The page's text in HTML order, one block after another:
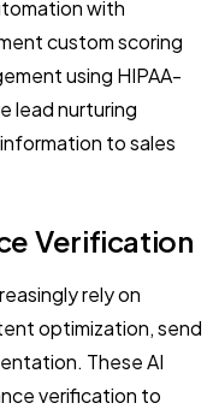
with
custom scoring
using HIPAA-
lead nurturing
to sales
Verification
rely on
optimization, send
These AI
verification to